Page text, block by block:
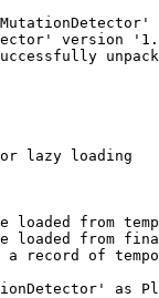
version
lazy loading
from
loaded from
record of
as